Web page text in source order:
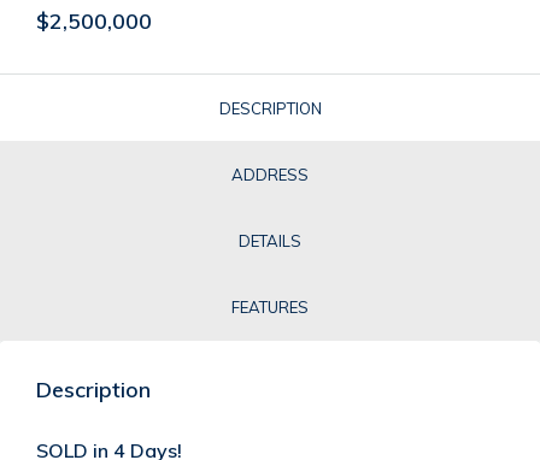
$2,500,000
DESCRIPTION
ADDRESS
DETAILS
FEATURES
Description
SOLD in 4 Days!